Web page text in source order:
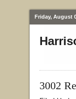
Friday, August
3002